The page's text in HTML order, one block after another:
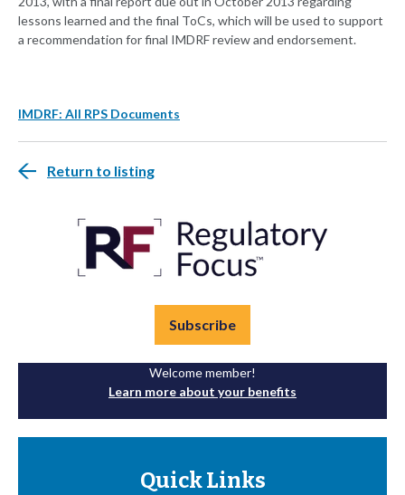
lessons learned and the final ToCs, which will be used to support
a recommendation for final IMDRF review and endorsement.
IMDRF: All RPS Documents
Return to listing
Subscribe
Welcome member!
Learn more about your benefits
Quick Links